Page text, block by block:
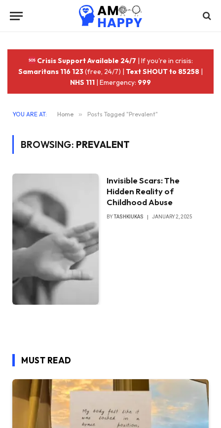
Crisis Support Available 24/7 | If you're in crisis:
Samaritans 116 123(free, 24/7) | Text SHOUT to 85258 |
NHS 111 | Emergency: 999
YOU ARE AT: Home » Posts Tagged "Prevalent"
BROWSING: PREVALENT
Invisible Scars: The
Hidden Reality of
Childhood Abuse
BYTASHKIUKAS JANUARY 2, 2025
MUST READ